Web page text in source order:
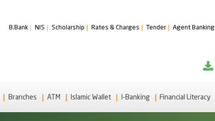
B.Bank NIS Scholarship Rates & Charges Tender Agent Banking
Branches ATM Islamic Wallet I-Banking Financial Literacy